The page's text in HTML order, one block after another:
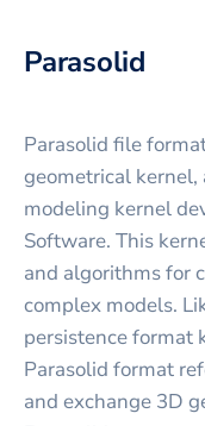
Parasolid
Parasolid file
geometrical
modeling kernel
Software. This
and algorithms for
complex models.
persistence format
Parasolid format
and exchange 3D